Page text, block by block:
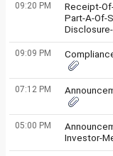
09:20 PM
Receipt-
Part-A-Of-
09:09 PM
07:12 PM
05:00 PM
Investor-